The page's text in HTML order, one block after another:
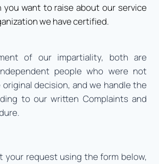
want to raise about our service
we have certified.
of our impartiality, both are
people who were not
decision, and we handle the
to our written Complaints and
your request using the form below,